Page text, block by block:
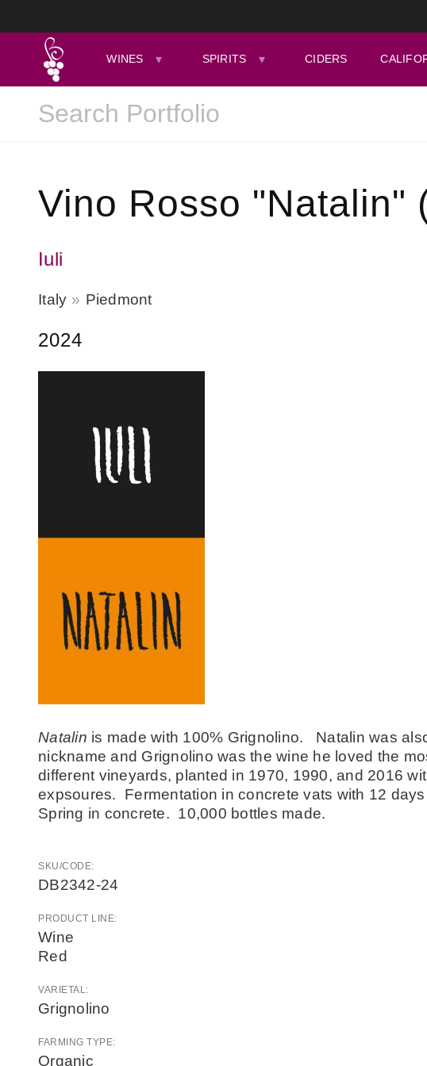
WINES SPIRITS CIDERS
Vino Rosso "Natalin"
Iuli
Italy Piedmont
2024
Natalin is made with 100% Grignolino. Natalin was
nickname and Grignolino was the wine he loved the
different vineyards, planted in 1970, 1990, and 2016
expsoures. Fermentation in concrete vats with 12
Spring in concrete. 10,000 bottles made.
SKU/CODE:
DB2342-24
PRODUCT LINE:
Wine
Red
VARIETAL:
Grignolino
FARMING TYPE:
Organic